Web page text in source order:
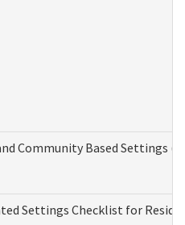
Community Based Settings
Settings Checklist for